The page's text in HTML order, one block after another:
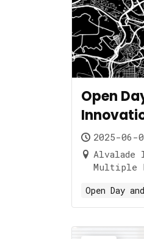
Open
2025-06-
Multiple
Open Day